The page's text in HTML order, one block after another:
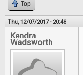
Top
Thu, 12/07/2017 - 20:48
Kendra
Wadsworth